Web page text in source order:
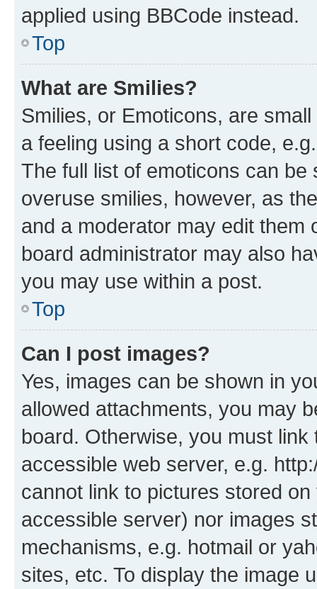
applied using BBCode instead.
Top
What are Smilies?
Smilies, or Emoticons, are
a feeling using a short code,
The full list of emoticons can
overuse smilies, however, as
and a moderator may edit them
board administrator may also
you may use within a post.
Top
Can I post images?
Yes, images can be shown in
allowed attachments, you may
board. Otherwise, you must
accessible web server, e.g.
cannot link to pictures stored
accessible server) nor images
mechanisms, e.g. hotmail or
sites, etc. To display the image